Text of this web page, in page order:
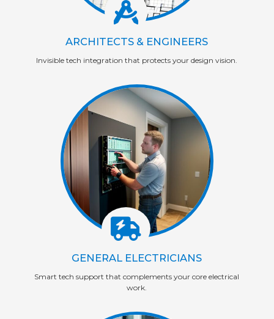
ARCHITECTS & ENGINEERS
Invisible tech integration that protects your design vision.
GENERAL ELECTRICIANS
Smart tech support that complements your core electrical
work.